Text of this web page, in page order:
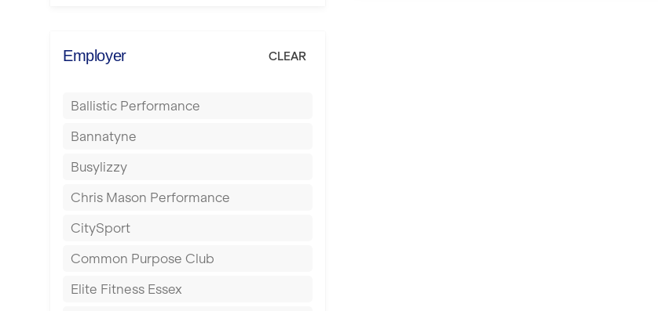
Dagenham
Derby
Doncaster
Dundee
Ealing
East Kilbride
Edinburgh
Exeter
Employer CLEAR
Ballistic Performance
Bannatyne
Busylizzy
Chris Mason Performance
CitySport
Common Purpose Club
Elite Fitness Essex